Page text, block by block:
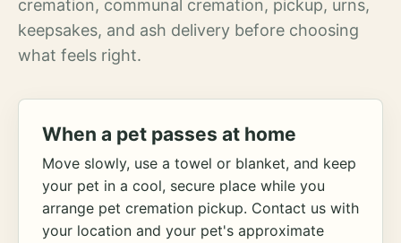
cremation, communal cremation, pickup, urns,
keepsakes, and ash delivery before choosing
what feels right.
When a pet passes at home
Move slowly, use a towel or blanket, and keep
your pet in a cool, secure place while you
arrange pet cremation pickup. Contact us with
your location and your pet's approximate